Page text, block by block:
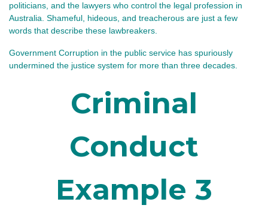
politicians, and the lawyers who control the legal profession in
Australia. Shameful, hideous, and treacherous are just a few
words that describe these lawbreakers.
Government Corruption in the public service has spuriously
undermined the justice system for more than three decades.
Criminal
Conduct
Example 3